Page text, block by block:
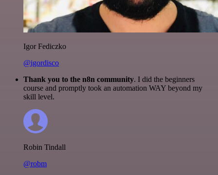
Igor Fediczko
@igordisco
Thank you to the n8n community. I did the beginners
course and promptly took an automation WAY beyond my
skill level.
Robin Tindall
@robm